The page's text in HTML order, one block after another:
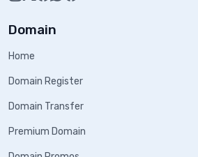
Domain
Home
Domain Register
Domain Transfer
Premium Domain